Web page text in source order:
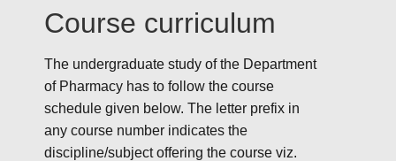
Course curriculum
The undergraduate study of the Department
of Pharmacy has to follow the course
schedule given below. The letter prefix in
any course number indicates the
discipline/subject offering the course viz.